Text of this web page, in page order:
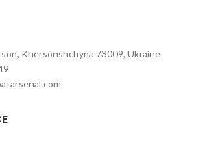
Khersonshchyna 73009, Ukraine